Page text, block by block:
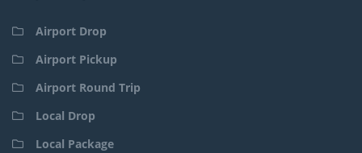
Airport Drop
Airport Pickup
Airport Round Trip
Local Drop
Local Package